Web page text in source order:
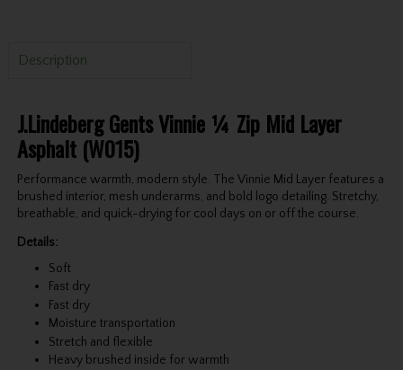
Description
J.Lindeberg Gents Vinnie ¼ Zip Mid Layer
Asphalt (W015)
Performance warmth, modern style. The Vinnie Mid Layer features a
brushed interior, mesh underarms, and bold logo detailing. Stretchy,
breathable, and quick-drying for cool days on or off the course.
Details:
Soft
Fast dry
Fast dry
Moisture transportation
Stretch and flexible
Heavy brushed inside for warmth